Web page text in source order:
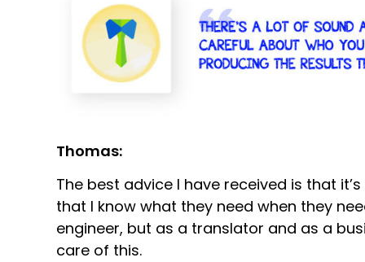
Thomas:
The best advice I have received is that
that I know what they need when they
engineer, but as a translator and as a
care of this.